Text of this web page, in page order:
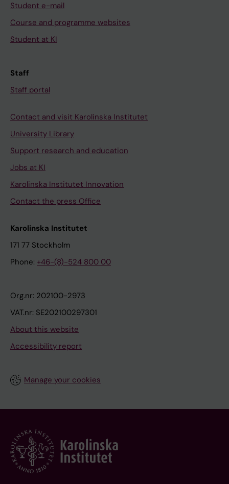
Student e-mail
Course and programme websites
Student at KI
Staff
Staff portal
Contact and visit Karolinska Institutet
University Library
Support research and education
Jobs at KI
Karolinska Institutet Innovation
Contact the press Office
Karolinska Institutet
171 77 Stockholm
Phone: +46-(8)-524 800 00
Org.nr: 202100-2973
VAT.nr: SE202100297301
About this website
Accessibility report
Manage your cookies